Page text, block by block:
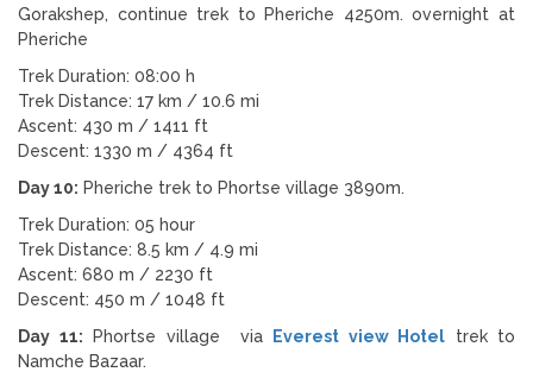
Gorakshep, continue trek to Pheriche 4250m. overnight at
Pheriche
Trek Duration: 08:00 h
Trek Distance: 17 km / 10.6 mi
Ascent: 430 m / 1411 ft
Descent: 1330 m / 4364 ft
Day 10: Pheriche trek to Phortse village 3890m.
Trek Duration: 05 hour
Trek Distance: 8.5 km / 4.9 mi
Ascent: 680 m / 2230 ft
Descent: 450 m / 1048 ft
Day 11: Phortse village via Everest view Hotel
trek to
Namche Bazaar.